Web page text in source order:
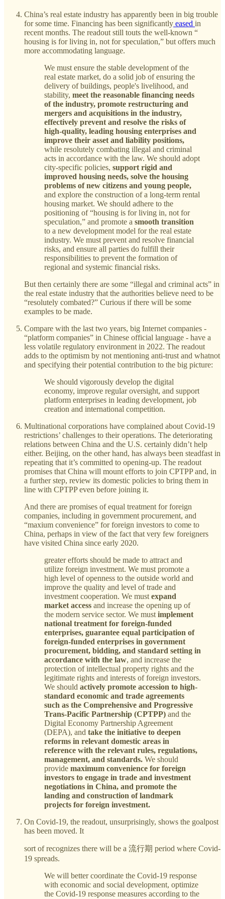
China’s real estate industry has apparently been in big trouble
for some time. Financing has been significantly eased in
recent months. The readout still touts the well-known “
housing is for living in, not for speculation,” but offers much
more accommodating language.
We must ensure the stable development of the
real estate market, do a solid job of ensuring the
delivery of buildings, people's livelihood, and
stability, meet the reasonable financing needs
of the industry, promote restructuring and
mergers and acquisitions in the industry,
effectively prevent and resolve the risks of
high-quality, leading housing enterprises and
improve their asset and liability positions,
while resolutely combating illegal and criminal
acts in accordance with the law. We should adopt
city-specific policies, support rigid and
improved housing needs, solve the housing
problems of new citizens and young people,
and explore the construction of a long-term rental
housing market. We should adhere to the
positioning of “housing is for living in, not for
speculation,” and promote a smooth transition
to a new development model for the real estate
industry. We must prevent and resolve financial
risks, and ensure all parties do fulfill their
responsibilities to prevent the formation of
regional and systemic financial risks.
But then certainly there are some “illegal and criminal acts” in
the real estate industry that the authorities believe need to be
“resolutely combated?” Curious if there will be some
examples to be made.
Compare with the last two years, big Internet companies -
“platform companies” in Chinese official language - have a
less volatile regulatory environment in 2022. The readout
adds to the optimism by not mentioning anti-trust and whatnot
and specifying their potential contribution to the big picture:
We should vigorously develop the digital
economy, improve regular oversight, and support
platform enterprises in leading development, job
creation and international competition.
Multinational corporations have complained about Covid-19
restrictions’ challenges to their operations. The deteriorating
relations between China and the U.S. certainly didn’t help
either. Beijing, on the other hand, has always been steadfast in
repeating that it’s committed to opening-up. The readout
promises that China will mount efforts to join CPTPP and, in
a further step, review its domestic policies to bring them in
line with CPTPP even before joining it.
And there are promises of equal treatment for foreign
companies, including in government procurement, and
“maxium convenience” for foreign investors to come to
China, perhaps in view of the fact that very few foreigners
have visited China since early 2020.
greater efforts should be made to attract and
utilize foreign investment. We must promote a
high level of openness to the outside world and
improve the quality and level of trade and
investment cooperation. We must expand
market access and increase the opening up of
the modern service sector. We must implement
national treatment for foreign-funded
enterprises, guarantee equal participation of
foreign-funded enterprises in government
procurement, bidding, and standard setting in
accordance with the law, and increase the
protection of intellectual property rights and the
legitimate rights and interests of foreign investors.
We should actively promote accession to high-
standard economic and trade agreements
such as the Comprehensive and Progressive
Trans-Pacific Partnership (CPTPP) and the
Digital Economy Partnership Agreement
(DEPA), and take the initiative to deepen
reforms in relevant domestic areas in
reference with the relevant rules, regulations,
management, and standards. We should
provide maximum convenience for foreign
investors to engage in trade and investment
negotiations in China, and promote the
landing and construction of landmark
projects for foreign investment.
On Covid-19, the readout, unsurprisingly, shows the goalpost
has been moved. It
sort of recognizes there will be a 流行期 period where Covid-
19 spreads.
We will better coordinate the Covid-19 response
with economic and social development, optimize
the Covid-19 response measures according to the